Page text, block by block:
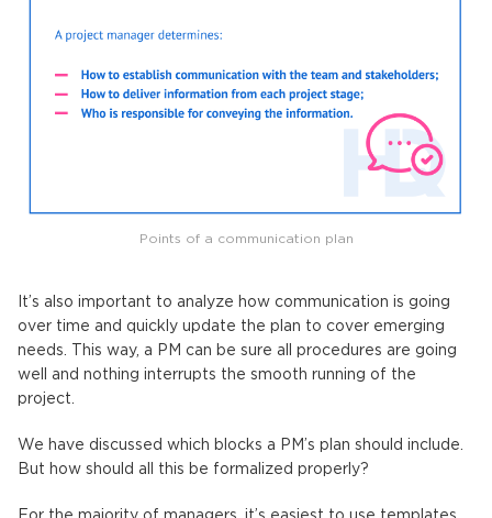
Points of a communication plan
It’s also important to analyze how communication is going
over time and quickly update the plan to cover emerging
needs. This way, a PM can be sure all procedures are going
well and nothing interrupts the smooth running of the
project.
We have discussed which blocks a PM’s plan should include.
But how should all this be formalized properly?